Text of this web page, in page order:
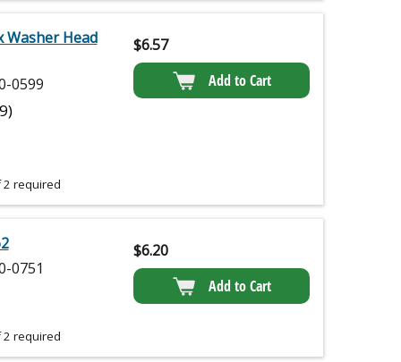
Washer Head
0599
2 required
$6.57
Add to Cart
0751
2 required
$6.20
Add to Cart